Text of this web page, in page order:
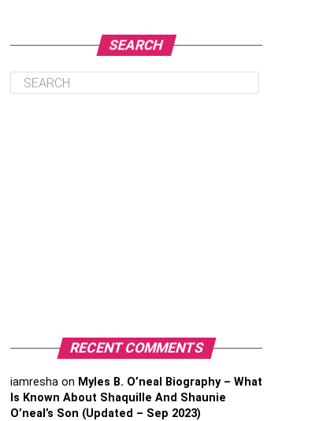
SEARCH
RECENT COMMENTS
iamresha on Myles B. O’neal Biography – What
Is Known About Shaquille And Shaunie
O’neal’s Son (Updated – Sep 2023)